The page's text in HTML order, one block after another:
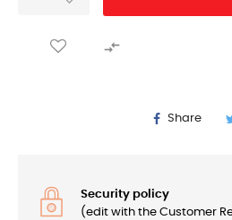

Share
Security policy
(edit with the Customer